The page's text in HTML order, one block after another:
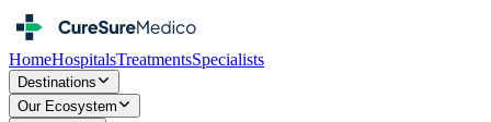
HomeHospitalsTreatmentsSpecialists
Destinations
Our Ecosystem